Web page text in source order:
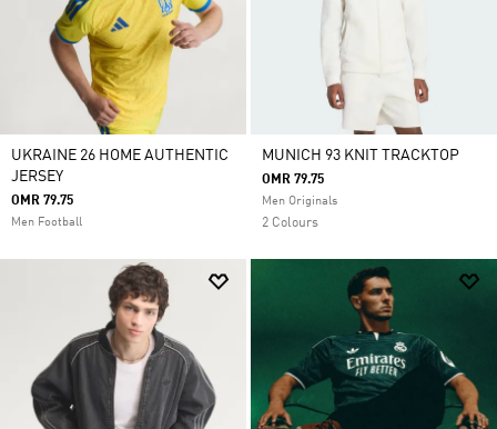
UKRAINE 26 HOME AUTHENTIC
JERSEY
OMR 79.75
Men Football
MUNICH 93 KNIT TRACKTOP
OMR 79.75
Men Originals
2 Colours